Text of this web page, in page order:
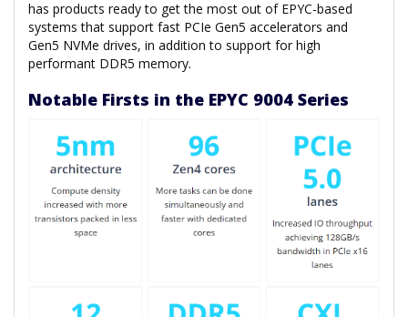
has products ready to get the most out of EPYC-based
systems that support fast PCIe Gen5 accelerators and
Gen5 NVMe drives, in addition to support for high
performant DDR5 memory.
Notable Firsts in the EPYC 9004 Series